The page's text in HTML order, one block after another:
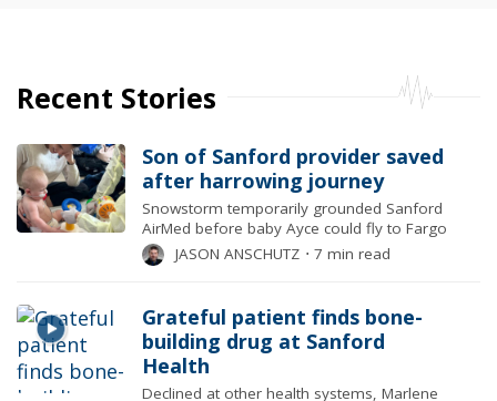
Recent Stories
Son of Sanford provider saved
after harrowing journey
Snowstorm temporarily grounded Sanford
AirMed before baby Ayce could fly to Fargo
JASON ANSCHUTZ ⋅ 7 min read
Grateful patient finds bone-
building drug at Sanford
Health
Declined at other health systems, Marlene